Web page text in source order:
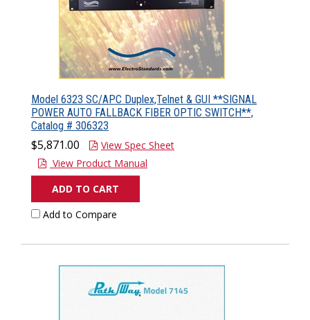
Model 6323 SC/APC Duplex,Telnet & GUI **SIGNAL
POWER AUTO FALLBACK FIBER OPTIC SWITCH**,
Catalog # 306323
$5,871.00
View Spec Sheet
View Product Manual
ADD TO CART
Add to Compare